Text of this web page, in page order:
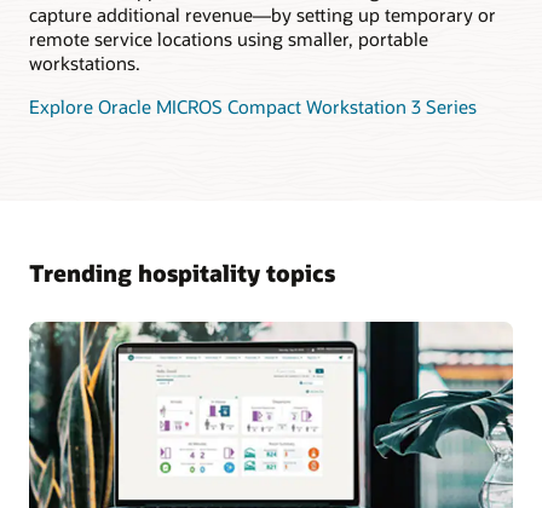
capture additional revenue—by setting up temporary or
remote service locations using smaller, portable
workstations.
Explore Oracle MICROS Compact Workstation 3 Series
Trending hospitality topics